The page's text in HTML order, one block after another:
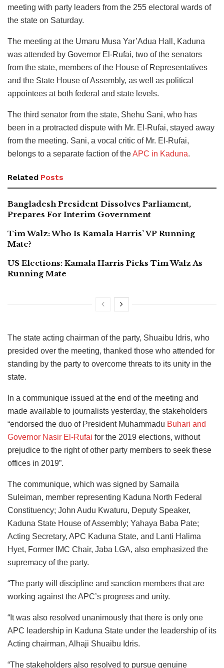
meeting with party leaders from the 255 electoral wards of
the state on Saturday.
The meeting at the Umaru Musa Yar’Adua Hall, Kaduna
was attended by Governor El-Rufai, two of the senators
from the state, members of the House of Representatives
and the State House of Assembly, as well as political
appointees at both federal and state levels.
The third senator from the state, Shehu Sani, who has
been in a protracted dispute with Mr. El-Rufai, stayed away
from the meeting. Sani, a vocal critic of Mr. El-Rufai,
belongs to a separate faction of theAPC in Kaduna.
Related Posts
Bangladesh President Dissolves Parliament,
Prepares For Interim Government
Tim Walz: Who Is Kamala Harris’ VP Running
Mate?
US Elections: Kamala Harris Picks Tim Walz As
Running Mate
The state acting chairman of the party, Shuaibu Idris, who
presided over the meeting, thanked those who attended for
standing by the party to overcome threats to its unity in the
state.
In a communique issued at the end of the meeting and
made available to journalists yesterday, the stakeholders
“endorsed the duo of President Muhammadu Buhari and
Governor Nasir El-Rufai for the 2019 elections, without
prejudice to the right of other party members to seek these
offices in 2019”.
The communique, which was signed by Samaila
Suleiman, member representing Kaduna North Federal
Constituency; John Audu Kwaturu, Deputy Speaker,
Kaduna State House of Assembly; Yahaya Baba Pate;
Acting Secretary, APC Kaduna State, and Lanti Halima
Hyet, Former IMC Chair, Jaba LGA, also emphasized the
supremacy of the party.
“The party will discipline and sanction members that are
working against the APC’s progress and unity.
“It was also resolved unanimously that there is only one
APC leadership in Kaduna State under the leadership of its
Acting chairman, Alhaji Shuaibu Idris.
“The stakeholders also resolved to pursue genuine